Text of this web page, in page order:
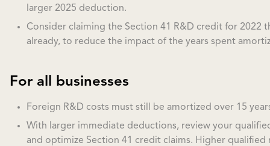
larger 2025 deduction.
Consider claiming the Section 41 R&D credit for 2022
already, to reduce the impact of the years spent
For all businesses
Foreign R&D costs must still be amortized over 15
With larger immediate deductions, review your
and optimize Section 41 credit claims. Higher qualified